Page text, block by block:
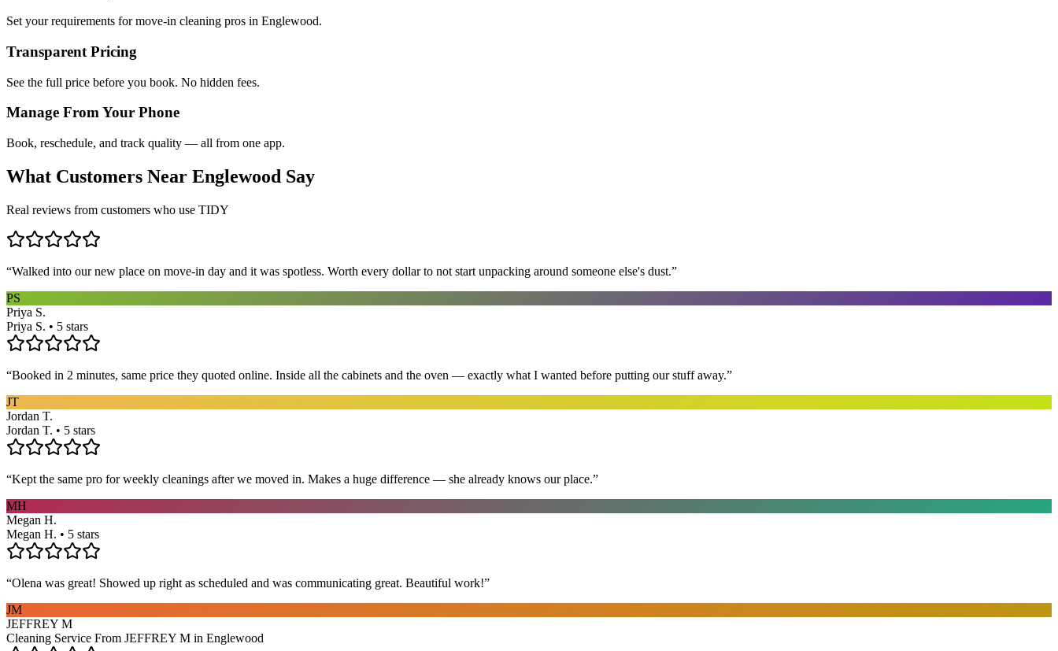
Set your requirements for move-in cleaning pros in Englewood.
Transparent Pricing
See the full price before you book. No hidden fees.
Manage From Your Phone
Book, reschedule, and track quality — all from one app.
What Customers Near Englewood Say
Real reviews from customers who use TIDY
“Walked into our new place on move-in day and it was spotless. Worth every dollar to not start unpacking around someone else's dust.”
PS
Priya S.
Priya S. • 5 stars
“Booked in 2 minutes, same price they quoted online. Inside all the cabinets and the oven — exactly what I wanted before putting our stuff away.”
JT
Jordan T.
Jordan T. • 5 stars
“Kept the same pro for weekly cleanings after we moved in. Makes a huge difference — she already knows our place.”
MH
Megan H.
Megan H. • 5 stars
“Olena was great! Showed up right as scheduled and was communicating great. Beautiful work!”
JM
JEFFREY M
Cleaning Service From JEFFREY M in Englewood